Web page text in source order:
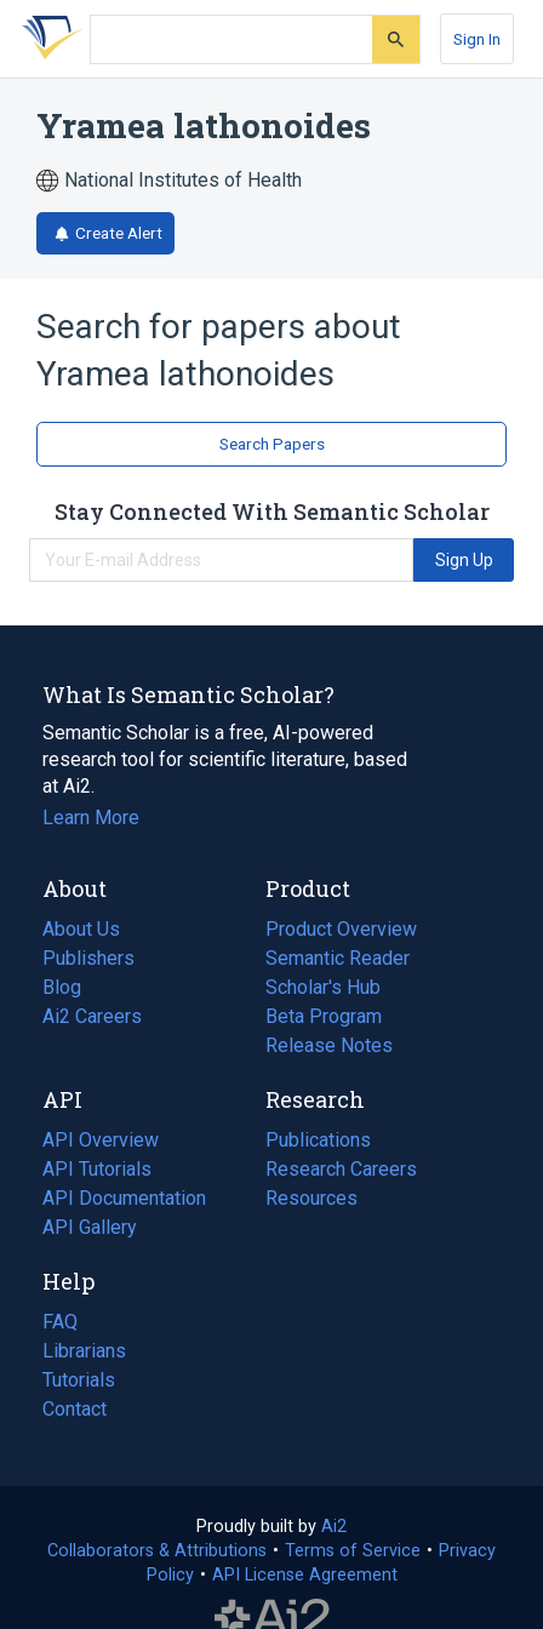
Skip
search
Skip
Skip
account
Sign In
Yramea lathonoides
National Institutes of Health
Create Alert
Search for papers about
Yramea lathonoides
Search Papers
Stay Connected With Semantic Scholar
Sign Up
What Is Semantic Scholar?
Semantic Scholar is a free, AI-powered
research tool for scientific literature, based
at Ai2.
Learn More
About
About Us
Publishers
Blog
(opens
in
tab)
Ai2 Careers
(opens
new
tab)
Product
Product Overview
Semantic Reader
Scholar's Hub
Beta Program
Release Notes
API
API Overview
API Tutorials
API Documentation
(opens
in
new
tab)
API Gallery
Research
Publications
(opens
in
a
Research Careers
(opens
in
Resources
(opens
Help
FAQ
Librarians
Tutorials
Contact
Proudly built by Ai2
in
a
Collaborators & Attributions • Terms of Service (opens
• Privacy
Policy(opens
• API License Agreement